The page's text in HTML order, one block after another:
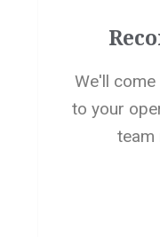
We'll
to your
team